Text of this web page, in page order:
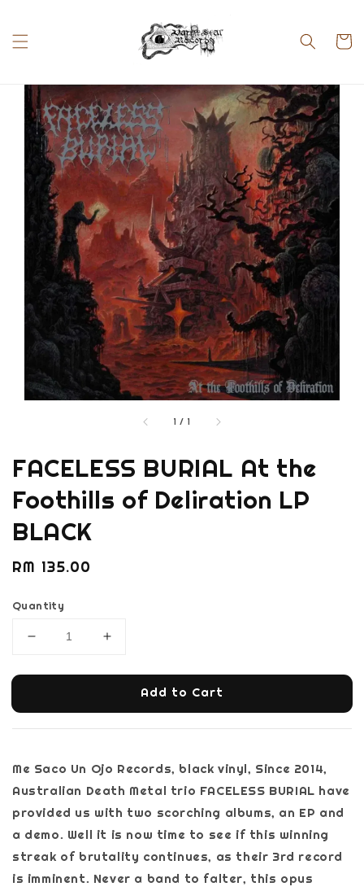
1 / 1
FACELESS BURIAL At the
Foothills of Deliration LP
BLACK
Regular
RM 135.00
Quantity
Add to Cart
Me Saco Un Ojo Records, black vinyl, Since 2014,
Australian Death Metal trio FACELESS BURIAL have
provided us with two scorching albums, an EP and
a demo. Well it is now time to see if this winning
streak of brutality continues, as their 3rd record
is imminent. Never a band to falter, this opus